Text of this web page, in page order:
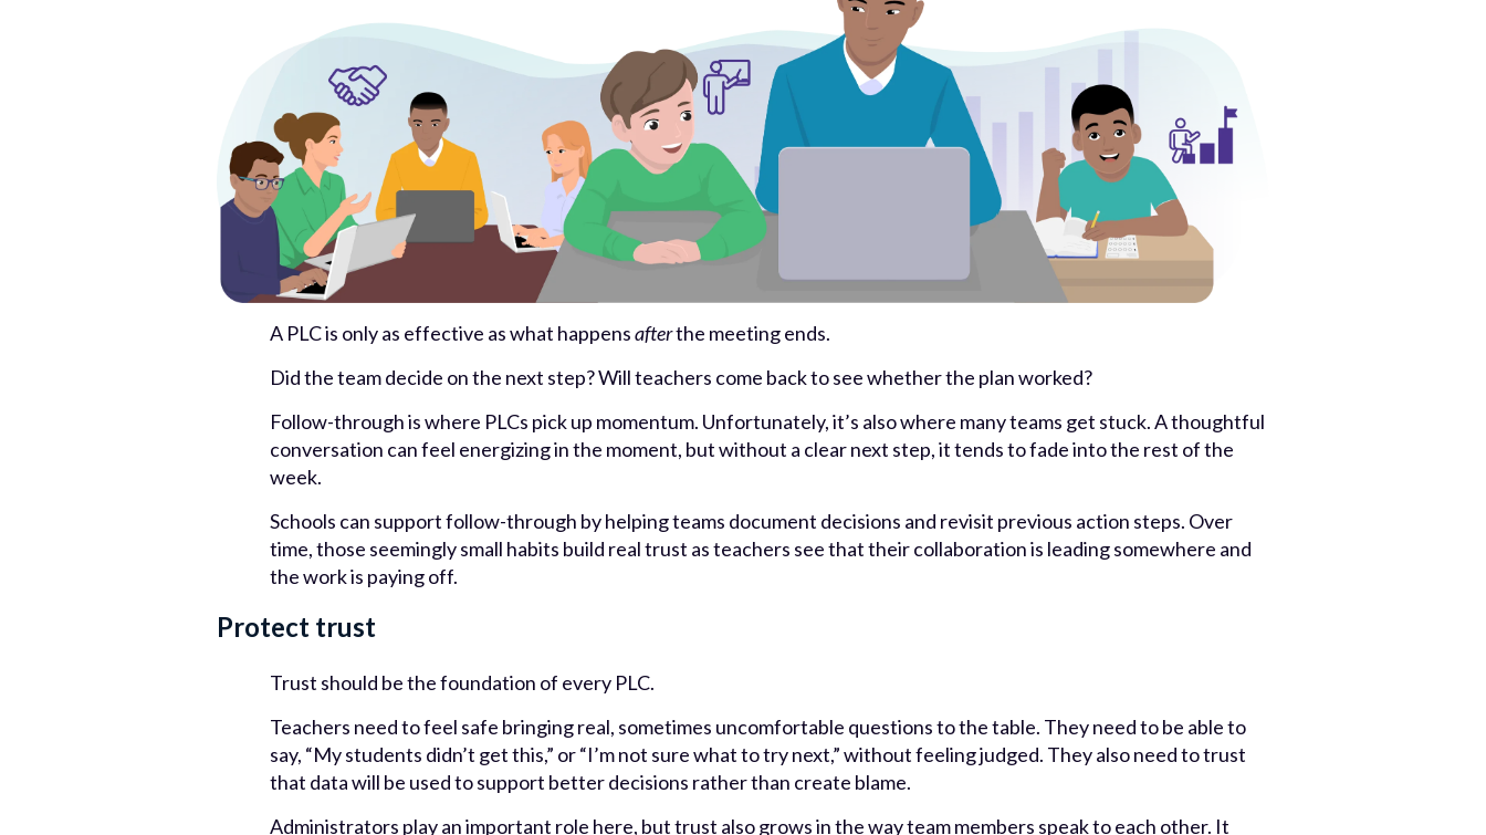
A PLC is only as effective as what happensafterthe meeting ends.
Did the team decide on the next step? Will teachers come back to see whether the plan worked?
Follow-through is where PLCs pick up momentum. Unfortunately, it’s also where many teams get stuck. A thoughtful
conversation can feel energizing in the moment, but without a clear next step, it tends to fade into the rest of the
week.
Schools can support follow-through by helping teams document decisions and revisit previous action steps. Over
time, those seemingly small habits build real trust as teachers see that their collaboration is leading somewhere and
the work is paying off.
Protect trust
Trust should be the foundation of every PLC.
Teachers need to feel safe bringing real, sometimes uncomfortable questions to the table. They need to be able to
say, “My students didn’t get this,” or “I’m not sure what to try next,” without feeling judged. They also need to trust
that data will be used to support better decisions rather than create blame.
Administrators play an important role here, but trust also grows in the way team members speak to each other. It